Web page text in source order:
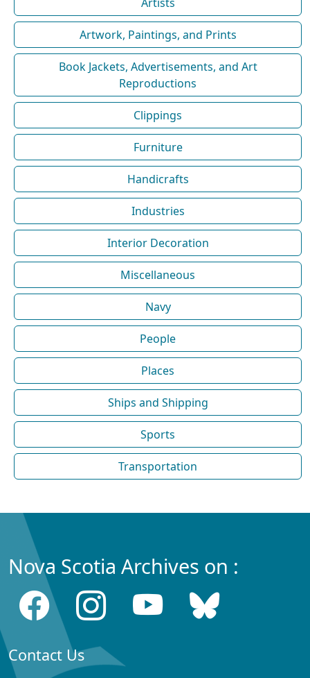
Artwork, Paintings, and Prints
Book Jackets, Advertisements, and Art
Reproductions
Clippings
Furniture
Handicrafts
Industries
Interior Decoration
Miscellaneous
Navy
People
Places
Ships and Shipping
Sports
Transportation
Nova Scotia Archives on :
Contact Us